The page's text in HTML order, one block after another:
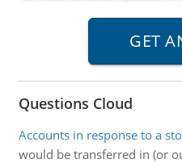
Questions Cloud
Accounts in response to a
would be transferred in (or